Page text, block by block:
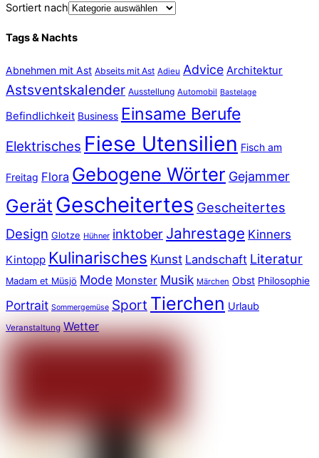
Sortiert nach
Tags & Nachts
Abnehmen mit Ast Abseits mit Ast Adieu Advice Architektur
Astsventskalender Ausstellung Automobil Bastelage
Befindlichkeit Business Einsame Berufe
Elektrisches Fiese Utensilien Fisch am
Freitag Flora Gebogene Wörter Gejammer
Gerät Gescheitertes Gescheitertes
Design Glotze Hühner inktober Jahrestage Kinners
Kintopp Kulinarisches Kunst Landschaft Literatur
Madam et Müsjö Mode Monster Musik Märchen Obst Philosophie
Portrait Sommergemüse Sport Tierchen Urlaub
Veranstaltung Wetter